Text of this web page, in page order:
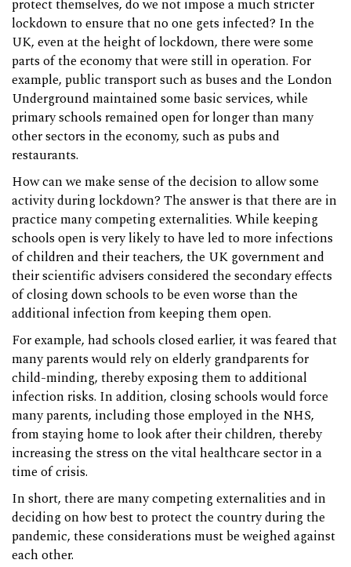
protect themselves, do we not impose a much stricter
lockdown to ensure that no one gets infected? In the
UK, even at the height of lockdown, there were some
parts of the economy that were still in operation. For
example, public transport such as buses and the London
Underground maintained some basic services, while
primary schools remained open for longer than many
other sectors in the economy, such as pubs and
restaurants.
How can we make sense of the decision to allow some
activity during lockdown? The answer is that there are in
practice many competing externalities. While keeping
schools open is very likely to have led to more infections
of children and their teachers, the UK government and
their scientific advisers considered the secondary effects
of closing down schools to be even worse than the
additional infection from keeping them open.
For example, had schools closed earlier, it was feared that
many parents would rely on elderly grandparents for
child-minding, thereby exposing them to additional
infection risks. In addition, closing schools would force
many parents, including those employed in the NHS,
from staying home to look after their children, thereby
increasing the stress on the vital healthcare sector in a
time of crisis.
In short, there are many competing externalities and in
deciding on how best to protect the country during the
pandemic, these considerations must be weighed against
each other.